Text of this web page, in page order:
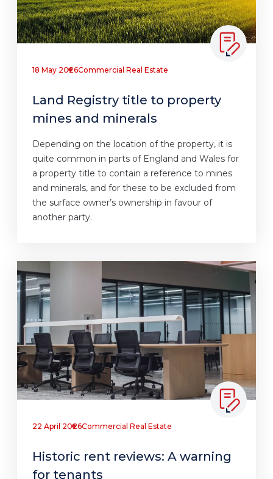
18 May 2026Commercial Real Estate
Land Registry title to property
mines and minerals
Depending on the location of the property, it is
quite common in parts of England and Wales for
a property title to contain a reference to mines
and minerals, and for these to be excluded from
the surface owner’s ownership in favour of
another party.
22 April 2026Commercial Real Estate
Historic rent reviews: A warning
for tenants